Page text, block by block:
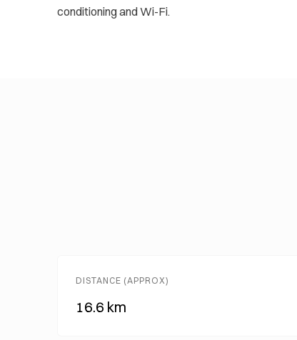
conditioning and Wi-Fi.
DISTANCE (APPROX)
16.6 km